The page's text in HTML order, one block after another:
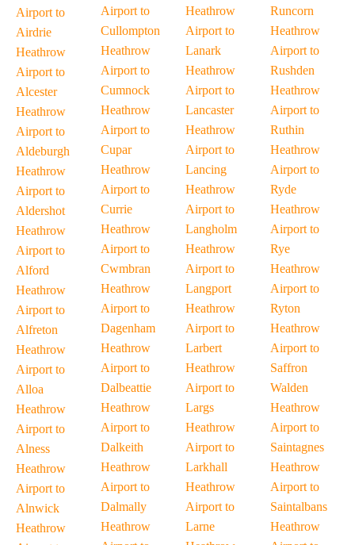
Airport to
Airdrie
Heathrow
Airport to
Alcester
Heathrow
Airport to
Aldeburgh
Heathrow
Airport to
Aldershot
Heathrow
Airport to
Alford
Heathrow
Airport to
Alfreton
Heathrow
Airport to
Alloa
Heathrow
Airport to
Alness
Heathrow
Airport to
Alnwick
Heathrow
Airport to
Cullompton
Heathrow
Airport to
Cumnock
Heathrow
Airport to
Cupar
Heathrow
Airport to
Currie
Heathrow
Airport to
Cwmbran
Heathrow
Airport to
Dagenham
Heathrow
Airport to
Dalbeattie
Heathrow
Airport to
Dalkeith
Heathrow
Airport to
Dalmally
Heathrow
Heathrow
Airport to
Lanark
Heathrow
Airport to
Lancaster
Heathrow
Airport to
Lancing
Heathrow
Airport to
Langholm
Heathrow
Airport to
Langport
Heathrow
Airport to
Larbert
Heathrow
Airport to
Largs
Heathrow
Airport to
Larkhall
Heathrow
Airport to
Larne
Runcorn
Heathrow
Airport to
Rushden
Heathrow
Airport to
Ruthin
Heathrow
Airport to
Ryde
Heathrow
Airport to
Rye
Heathrow
Airport to
Ryton
Heathrow
Airport to
Saffron
Walden
Heathrow
Airport to
Saintagnes
Heathrow
Airport to
Saintalbans
Heathrow